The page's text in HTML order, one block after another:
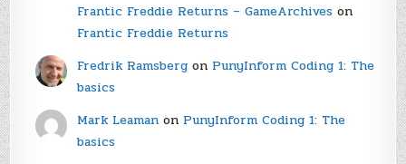
Frantic Freddie Returns – GameArchiveson
Frantic Freddie Returns
Fredrik Ramsbergon PunyInform Coding 1: The
basics
Mark Leamanon PunyInform Coding 1: The
basics